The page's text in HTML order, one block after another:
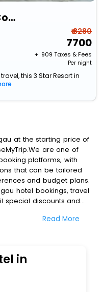
Tandarason Resort & Country Club
₹ 8280
7700
+ ₹ 909 Taxes & Fees
Per night
this 3 Star Resort in
at the starting price of
are one of
platforms, with
that can be tailored
and budget plans.
hotel bookings, travel
special discounts and
your heavenly journey,
breakfast, spa
and much more.
amenities, we ensure
and leave an
Read More
in